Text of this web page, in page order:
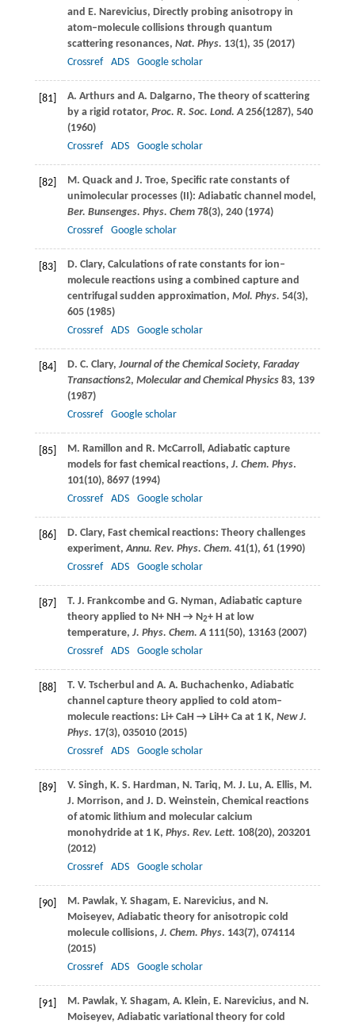
and E. Narevicius, Directly probing anisotropy in
atom–molecule collisions through quantum
scattering resonances, Nat. Phys. 13(1), 35 (2017)
Crossref
ADS Google scholar
[81] A. Arthursand A. Dalgarno, The theory of scattering
by a rigid rotator, Proc. R. Soc. Lond. A256(1287), 540
(1960)
Crossref
ADS Google scholar
[82] M. Quackand J. Troe, Specific rate constants of
unimolecular processes (II): Adiabatic channel model,
Ber. Bunsenges. Phys. Chem78(3), 240 (1974)
Crossref
Google scholar
[83] D. Clary, Calculations of rate constants for ion–
molecule reactions using a combined capture and
centrifugal sudden approximation, Mol. Phys. 54(3),
605 (1985)
Crossref
ADS Google scholar
[84] D. C. Clary, Journal of the Chemical Society, Faraday
Transactions2, Molecular and Chemical Physics83, 139
(1987)
Crossref
Google scholar
[85] M. Ramillon and R. McCarroll , Adiabatic capture
models for fast chemical reactions, J. Chem. Phys.
101(10), 8697 (1994)
Crossref
ADS Google scholar
[86] D. Clary, Fast chemical reactions: Theory challenges
experiment,Annu. Rev. Phys. Chem. 41(1), 61 (1990)
Crossref
ADS Google scholar
[87] T. J. Frankcombeand G. Nyman, Adiabatic capture
theory applied to N+ NH → N2+ H at low
temperature, J. Phys. Chem. A111(50), 13163 (2007)
Crossref
ADS Google scholar
[88] T. V. Tscherbul and A. A. Buchachenko, Adiabatic
channel capture theory applied to cold atom–
molecule reactions: Li+ CaH → LiH+ Ca at 1 K, New J.
Phys. 17(3), 035010 (2015)
Crossref
ADS Google scholar
[89] V. Singh, K. S. Hardman, N. Tariq, M. J. Lu, A. Ellis, M.
J. Morrison, and J. D. Weinstein, Chemical reactions
of atomic lithium and molecular calcium
monohydride at 1 K, Phys. Rev. Lett. 108(20), 203201
(2012)
Crossref
ADS Google scholar
[90] M. Pawlak, Y. Shagam, E. Narevicius, and N.
Moiseyev, Adiabatic theory for anisotropic cold
molecule collisions, J. Chem. Phys. 143(7), 074114
(2015)
Crossref
ADS Google scholar
[91] M. Pawlak, Y. Shagam, A. Klein, E. Narevicius, and N.
Moiseyev, Adiabatic variational theory for cold